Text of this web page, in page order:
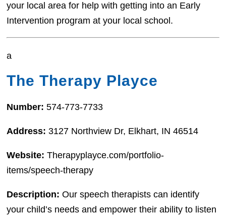
your local area for help with getting into an Early
Intervention program at your local school.
a
The Therapy Playce
Number:574-773-7733
Address:3127 Northview Dr, Elkhart, IN 46514
Website:Therapyplayce.com/portfolio-
items/speech-therapy
Description:Our speech therapists can identify
your child’s needs and empower their ability to listen